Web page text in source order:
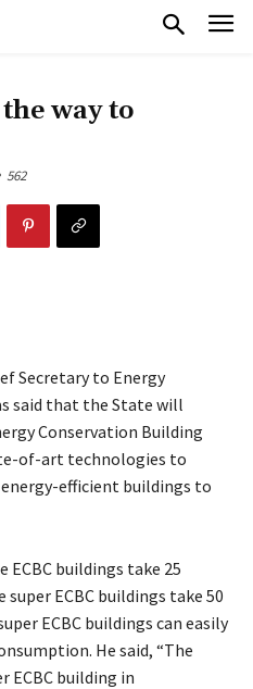
way to
562
Secretary to Energy
said that the State will
Conservation Building
of-art technologies to
efficient buildings to
buildings take 25
ECBC buildings take 50
ECBC buildings can easily
He said, “The
ECBC building in